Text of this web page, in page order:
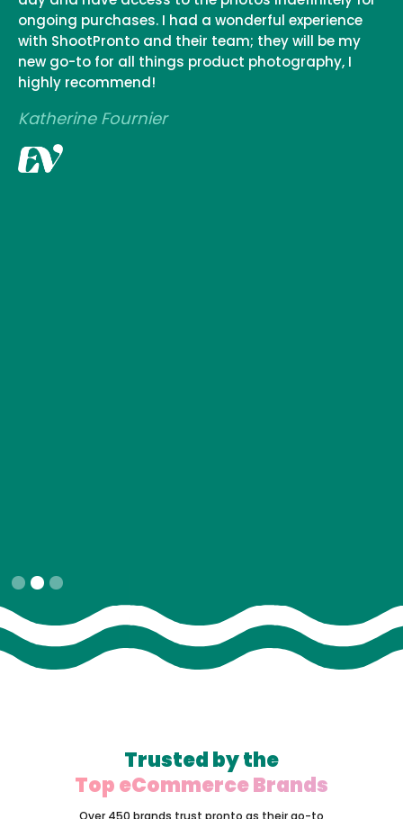
ongoing purchases. I had a wonderful experience
with ShootPronto and their team; they will be my
new go-to for all things product photography, I
highly recommend!
Katherine Fournier
Trusted by the
Top eCommerce Brands